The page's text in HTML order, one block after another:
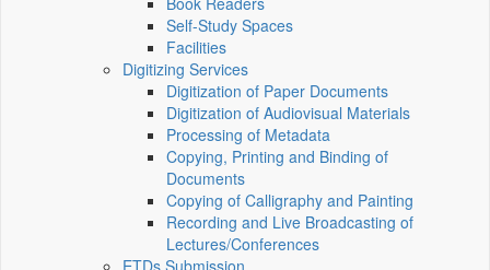
Self-Study Spaces
Facilities
Digitizing Services
Digitization of Paper Documents
Digitization of Audiovisual Materials
Processing of Metadata
Copying, Printing and Binding of
Documents
Copying of Calligraphy and Painting
Recording and Live Broadcasting of
Lectures/Conferences